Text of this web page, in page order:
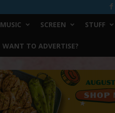
MUSIC SCREEN STUFF
WANT TO ADVERTISE?